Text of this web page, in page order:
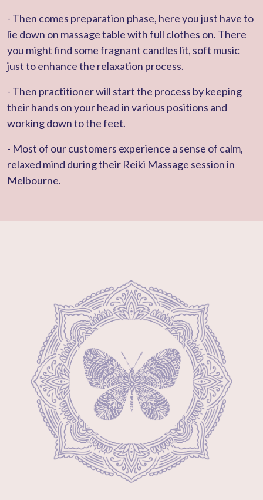
- Then comes preparation phase, here you just have to
lie down on massage table with full clothes on. There
you might find some fragnant candles lit, soft music
just to enhance the relaxation process.
- Then practitioner will start the process by keeping
their hands on your head in various positions and
working down to the feet.
- Most of our customers experience a sense of calm,
relaxed mind during their Reiki Massage session in
Melbourne.